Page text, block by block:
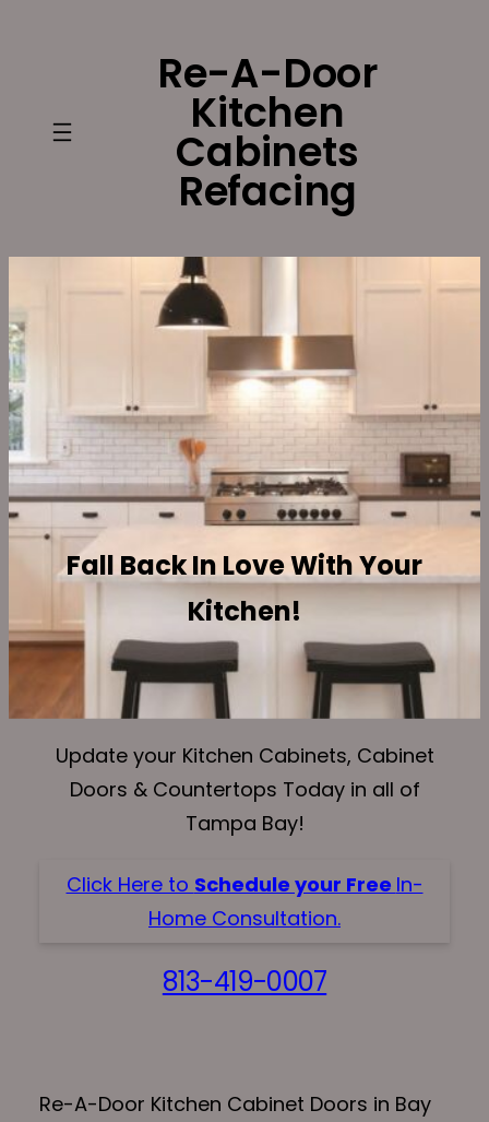
Re-A-Door
Kitchen
Cabinets
Refacing
Fall Back In Love With Your
Kitchen!
Update your Kitchen Cabinets, Cabinet
Doors & Countertops Today in all of
Tampa Bay!
Click Here to Schedule your Free In-
Home Consultation.
813-419-0007
Re-A-Door Kitchen Cabinet Doors in Bay